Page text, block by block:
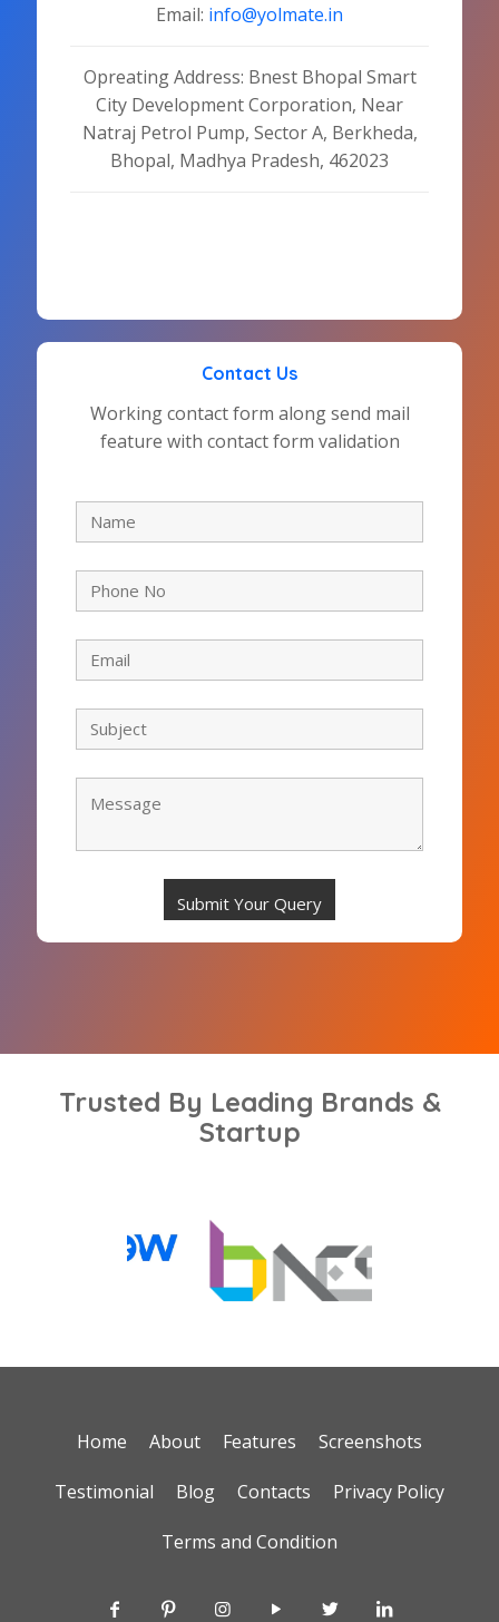
Email: info@yolmate.in
Opreating Address: Bnest Bhopal Smart
City Development Corporation, Near
Natraj Petrol Pump, Sector A, Berkheda,
Bhopal, Madhya Pradesh, 462023
Contact Us
Working contact form along send mail
feature with contact form validation
Trusted By Leading Brands &
Startup
Home About Features Screenshots
Testimonial Blog Contacts Privacy Policy
Terms and Condition